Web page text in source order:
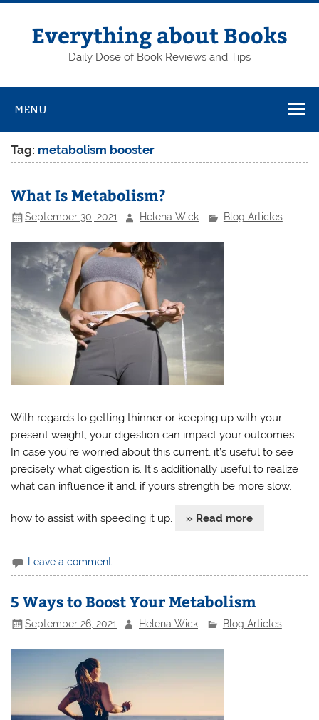
Skip
contentEverything about Books
Daily Dose of Book Reviews and Tips
MENU
Tag: metabolism booster
What Is Metabolism?
September 30, 2021 Helena Wick Blog Articles
With regards to getting thinner or keeping up with your
present weight, your digestion can impact your outcomes.
In case you’re worried about this current, it’s useful to see
precisely what digestion is. It’s additionally useful to realize
what can influence it and, if yours strength be more slow,
how to assist with speeding it up. » Read more
Leave a comment
5 Ways to Boost Your Metabolism
September 26, 2021 Helena Wick Blog Articles